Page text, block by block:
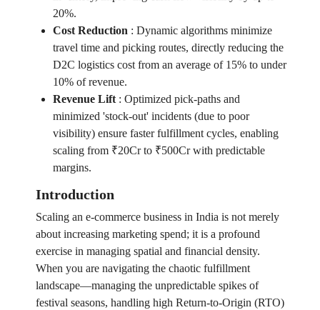
20%.
Cost Reduction : Dynamic algorithms minimize
travel time and picking routes, directly reducing the
D2C logistics cost from an average of 15% to under
10% of revenue.
Revenue Lift: Optimized pick-paths and
minimized 'stock-out' incidents (due to poor
visibility) ensure faster fulfillment cycles, enabling
scaling from ₹20Cr to ₹500Cr with predictable
margins.
Introduction
Scaling an e-commerce business in India is not merely
about increasing marketing spend; it is a profound
exercise in managing spatial and financial density.
When you are navigating the chaotic fulfillment
landscape—managing the unpredictable spikes of
festival seasons, handling high Return-to-Origin (RTO)